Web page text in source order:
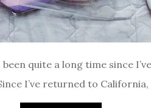
quite a long time since
I’ve returned to